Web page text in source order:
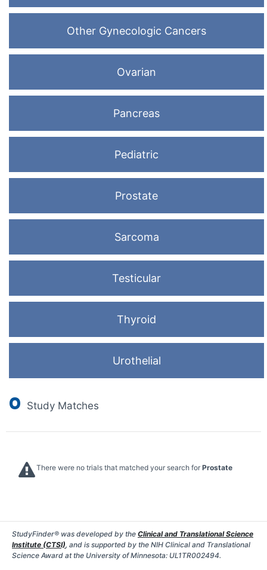
Other Gynecologic Cancers
Ovarian
Pancreas
Pediatric
Prostate
Sarcoma
Testicular
Thyroid
Urothelial
0 Study Matches
There were no trials that matched your search for Prostate
StudyFinder® was developed by the Clinical and Translational Science
Institute (CTSI), and is supported by the NIH Clinical and Translational
Science Award at the University of Minnesota: UL1TR002494.